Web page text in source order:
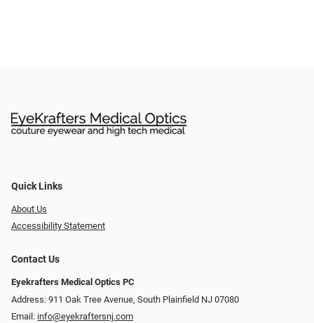
Quick Links
About Us
Accessibility Statement
Contact Us
Eyekrafters Medical Optics PC
Address: 911 Oak Tree Avenue, South Plainfield NJ 07080
Email: info@eyekraftersnj.com